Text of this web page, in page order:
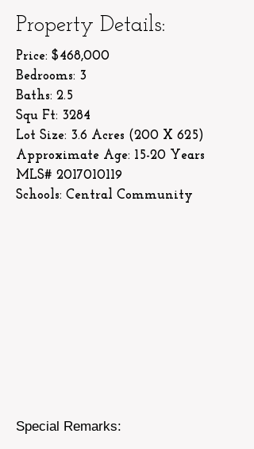
Property Details:
Price: $468,000
Bedrooms: 3
Baths: 2.5
Squ Ft: 3284
Lot Size: 3.6 Acres (200 X 625)
Approximate Age: 15-20 Years
MLS# 2017010119
Schools: Central Community
Special Remarks: